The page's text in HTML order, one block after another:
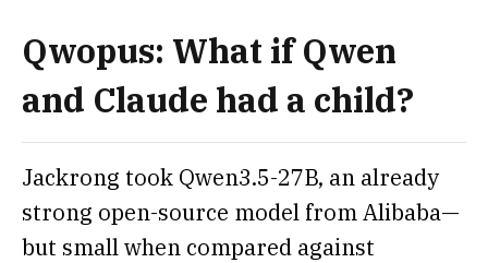
Qwopus: What if Qwen
and Claude had a child?
Jackrong took Qwen3.5-27B, an already
strong open-source model from Alibaba—
but small when compared against